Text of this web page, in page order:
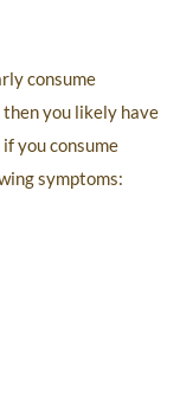
consume
then you likely have
you consume
symptoms: